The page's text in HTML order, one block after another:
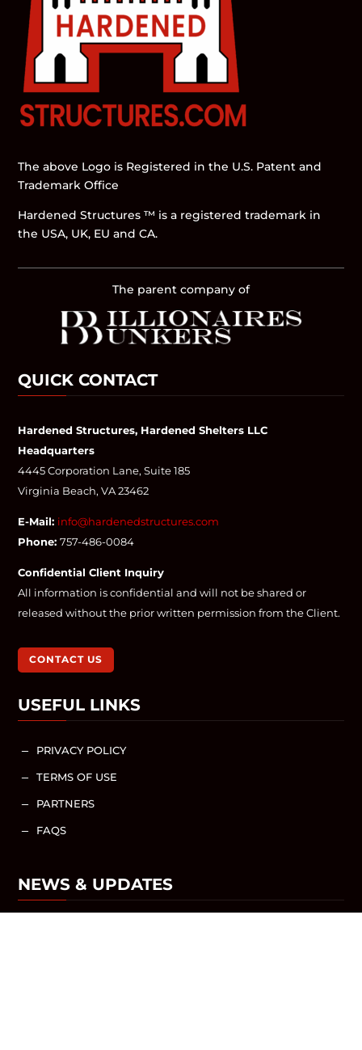
The above Logo is Registered in the U.S. Patent and
Trademark Office
Hardened Structures ™ is a registered trademark in
the USA, UK, EU and CA.
The parent company of
QUICK CONTACT
Hardened Structures, Hardened Shelters LLC
Headquarters
4445 Corporation Lane, Suite 185
Virginia Beach, VA 23462
E-Mail: info@hardenedstructures.com
Phone: 757-486-0084
Confidential Client Inquiry
All information is confidential and will not be shared or
released without the prior written permission from the Client.
CONTACT US
USEFUL LINKS
K PRIVACY POLICY
K TERMS OF USE
K PARTNERS
K FAQS
NEWS & UPDATES